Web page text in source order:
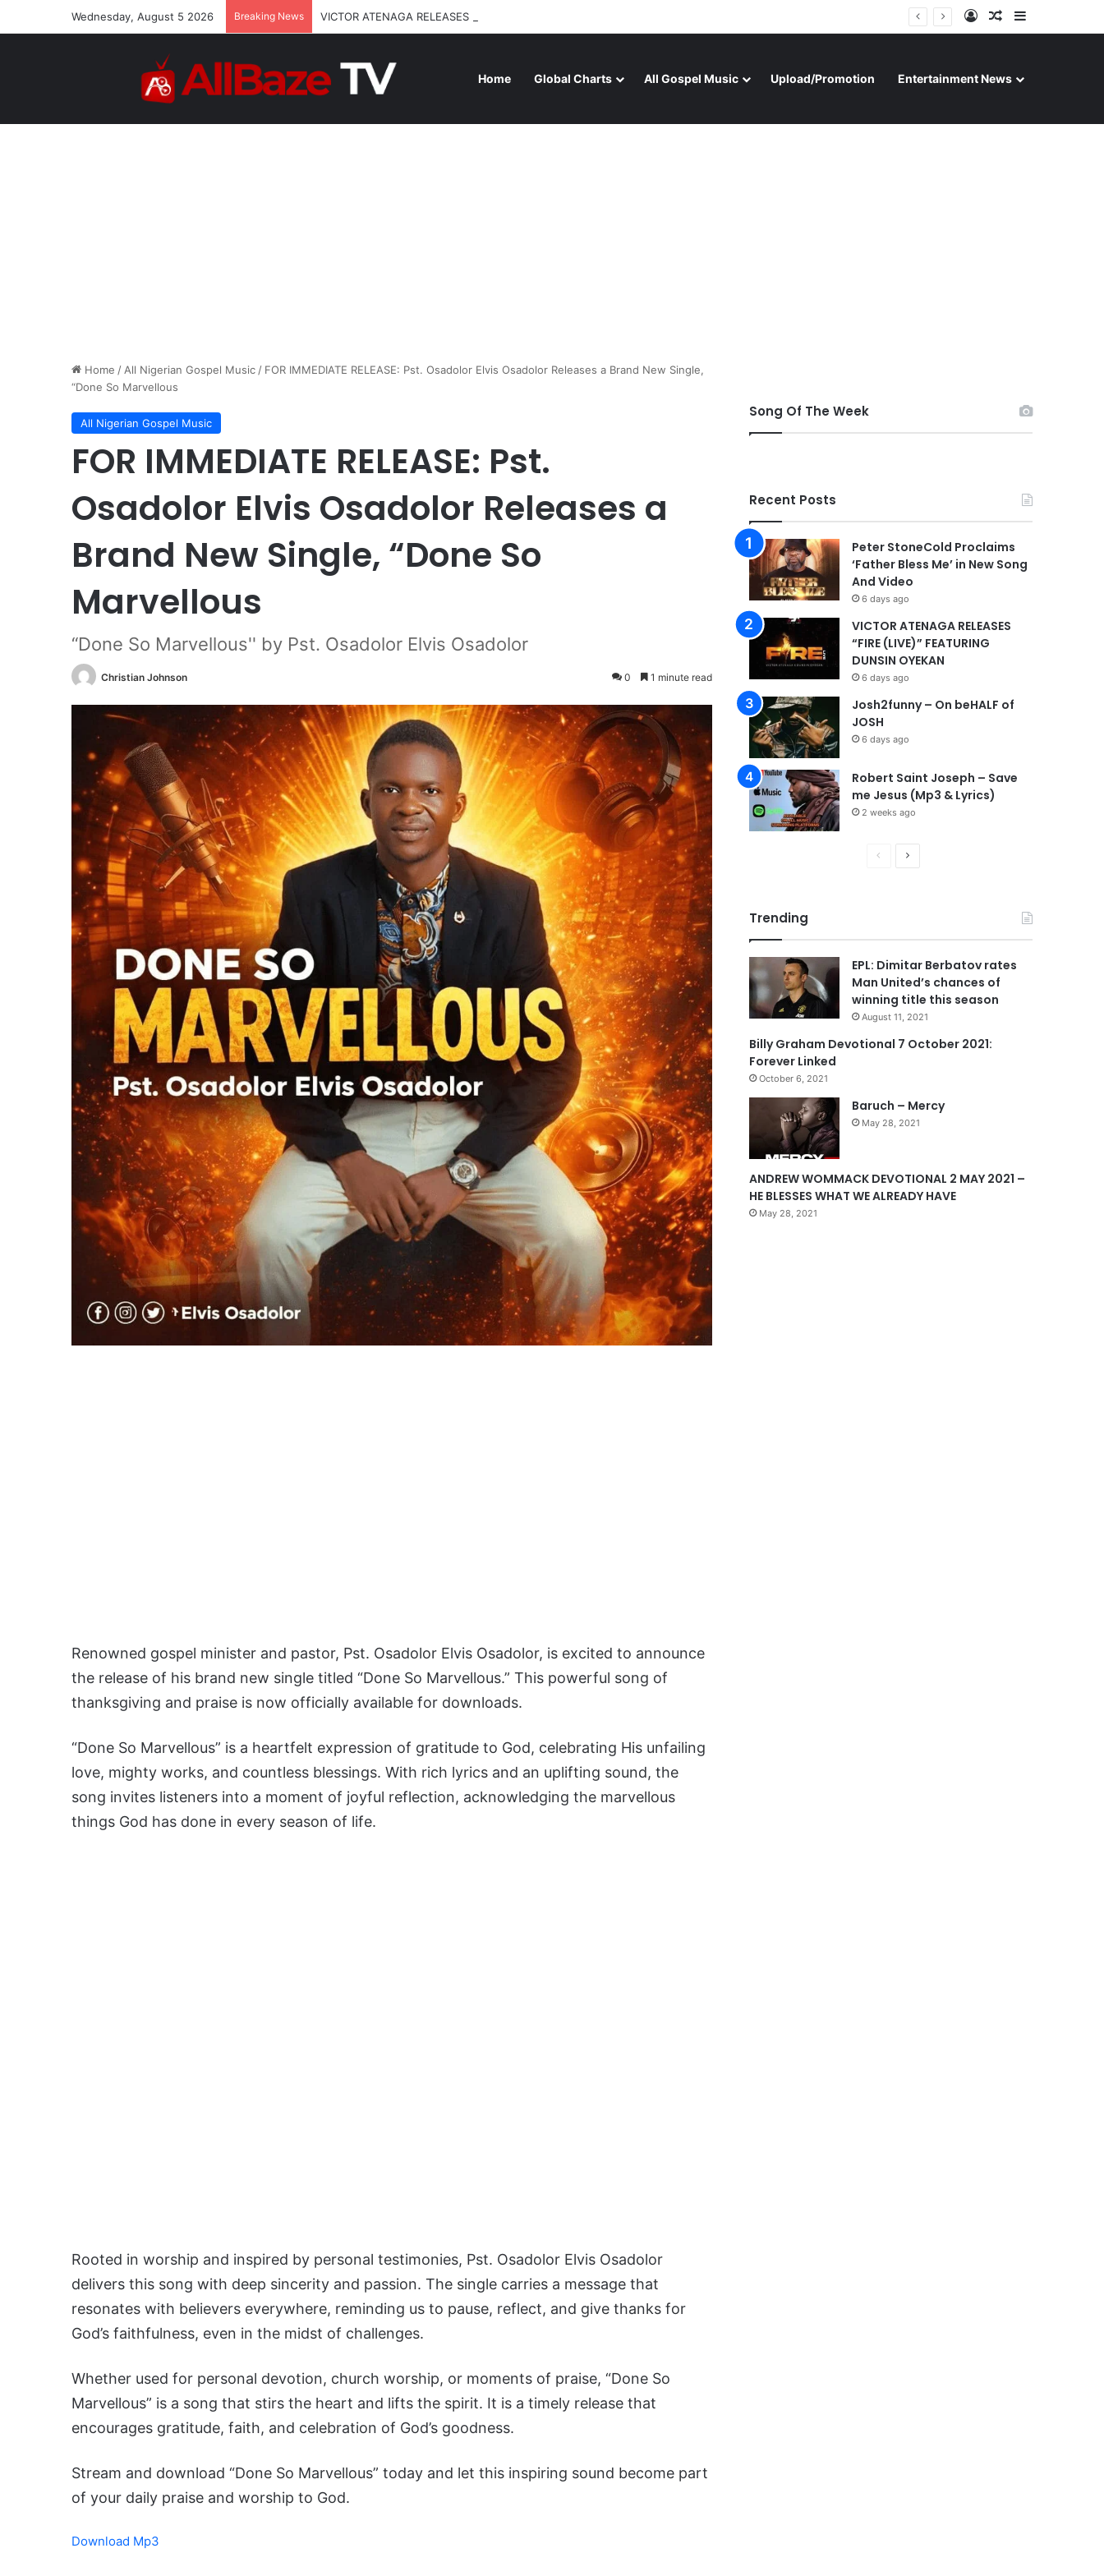
Wednesday, August 5 2026 Breaking News VICTOR ATENAGA RELEASES “FIRE (LIVE)” FEATURING DUNSIN OYEKAN Log InRandom Article
Home Global Charts All Gospel Music Upload/Promotion Entertainment News
Home / All Nigerian Gospel Music / FOR IMMEDIATE RELEASE: Pst. Osadolor Elvis Osadolor Releases a Brand New Single,
“Done So Marvellous
All Nigerian Gospel Music
FOR IMMEDIATE RELEASE: Pst.
Osadolor Elvis Osadolor Releases a
Brand New Single, “Done So
Marvellous
“Done So Marvellous'' by Pst. Osadolor Elvis Osadolor
Christian Johnson 0 1 minute read
Renowned gospel minister and pastor, Pst. Osadolor Elvis Osadolor, is excited to announce
the release of his brand new single titled “Done So Marvellous.” This powerful song of
thanksgiving and praise is now officially available for downloads.
“Done So Marvellous” is a heartfelt expression of gratitude to God, celebrating His unfailing
love, mighty works, and countless blessings. With rich lyrics and an uplifting sound, the
song invites listeners into a moment of joyful reflection, acknowledging the marvellous
things God has done in every season of life.
Rooted in worship and inspired by personal testimonies, Pst. Osadolor Elvis Osadolor
delivers this song with deep sincerity and passion. The single carries a message that
resonates with believers everywhere, reminding us to pause, reflect, and give thanks for
God’s faithfulness, even in the midst of challenges.
Whether used for personal devotion, church worship, or moments of praise, “Done So
Marvellous” is a song that stirs the heart and lifts the spirit. It is a timely release that
encourages gratitude, faith, and celebration of God’s goodness.
Stream and download “Done So Marvellous” today and let this inspiring sound become part
of your daily praise and worship to God.
Download Mp3
Song Of The Week
Recent Posts
Peter StoneCold Proclaims
‘Father Bless Me’ in New Song
And Video
6 days ago
VICTOR ATENAGA RELEASES
“FIRE (LIVE)” FEATURING
DUNSIN OYEKAN
6 days ago
Josh2funny – On beHALF of
JOSH
6 days ago
Robert Saint Joseph – Save
me Jesus (Mp3 & Lyrics)
2 weeks ago
o
u
s
p
e
N
a
g
e
Trending
EPL: Dimitar Berbatov rates
Man United’s chances of
winning title this season
August 11, 2021
Billy Graham Devotional 7 October 2021:
Forever Linked
October 6, 2021
Baruch – Mercy
May 28, 2021
ANDREW WOMMACK DEVOTIONAL 2 MAY 2021 –
HE BLESSES WHAT WE ALREADY HAVE
May 28, 2021